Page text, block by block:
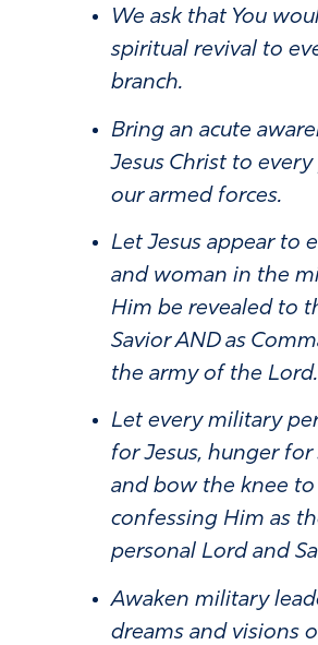
We ask that You
spiritual revival to
branch.
Bring an acute
Jesus Christ to
our armed forces.
Let Jesus appear to
and woman in the
Him be revealed to
Savior AND as
the army of the Lord.
Let every military
for Jesus, hunger for
and bow the knee
confessing Him as
personal Lord and
Awaken military
dreams and visions